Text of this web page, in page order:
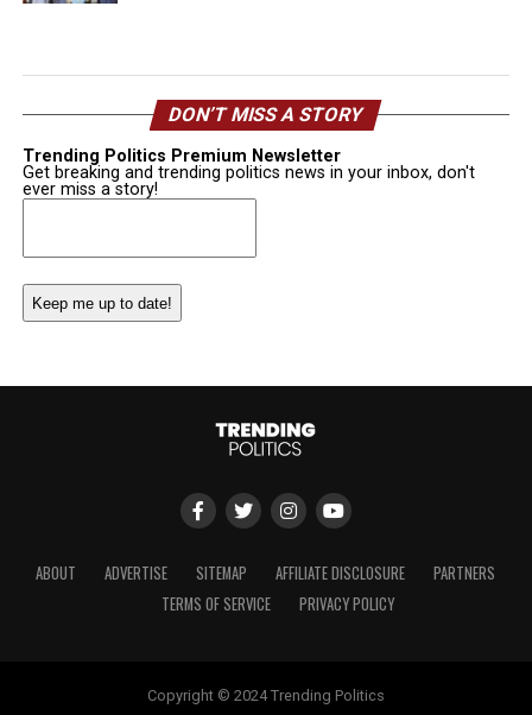
DON’T MISS A STORY
Trending Politics Premium Newsletter
Get breaking and trending politics news in your inbox, don't
ever miss a story!
Email
ABOUT ADVERTISE SITEMAP AFFILIATE DISCLOSURE
PARTNERS
TERMS OF SERVICE
PRIVACY POLICY
Copyright © 2024 Trending Politics